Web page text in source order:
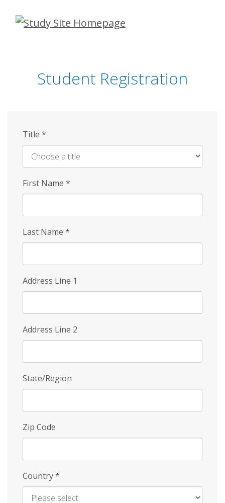
Skip
Student Registration
Title *
First Name *
Last Name *
Address Line 1
Address Line 2
State/Region
Zip Code
Country*